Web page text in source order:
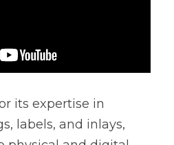
its expertise in
labels, and inlays,